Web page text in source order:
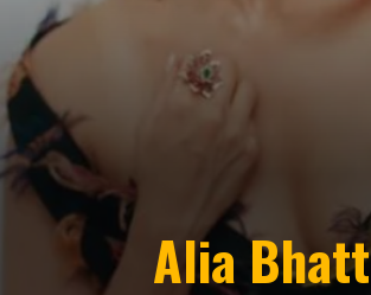
Alia Bhatt